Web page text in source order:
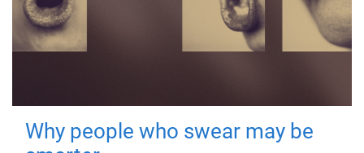
Why people who swear may be